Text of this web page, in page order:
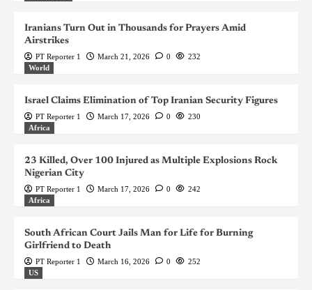
Iranians Turn Out in Thousands for Prayers Amid
Airstrikes
PT Reporter 1 March 21, 2026 0
232
World
Israel Claims Elimination of Top Iranian Security Figures
PT Reporter 1 March 17, 2026 0
230
Africa
23 Killed, Over 100 Injured as Multiple Explosions Rock
Nigerian City
PT Reporter 1 March 17, 2026 0
242
Africa
South African Court Jails Man for Life for Burning
Girlfriend to Death
PT Reporter 1 March 16, 2026 0
252
US